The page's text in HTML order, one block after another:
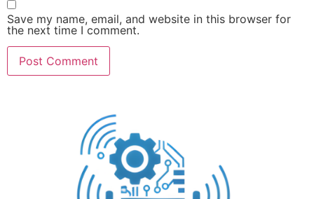
Save my name, email, and website in this browser for
the next time I comment.